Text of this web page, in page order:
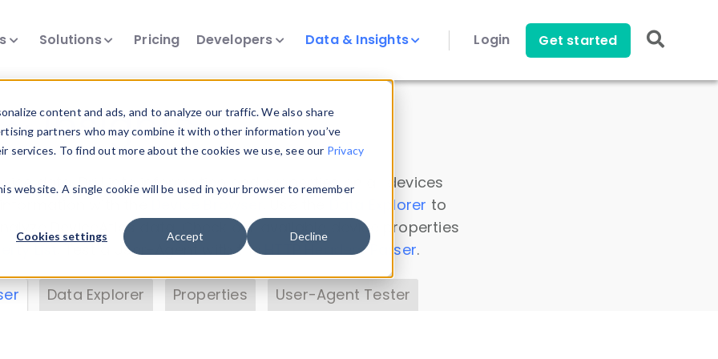
content and ads, and to analyze our traffic. We also share
partners who may combine it with other information you’ve
To find out more about the cookies we use, see our Privacy
website. A single cookie will be used in your browser to remember
Cookies settings Accept Decline
Solutions Pricing Developers Data & Insights Login Get started
Insights
data. Drill into information and properties on all devices
Data Explorer to
DeviceAtlas data. Check our available device properties
. Test a User-Agent with theHTTP Headers Parser.
Data Explorer Properties User-Agent Tester